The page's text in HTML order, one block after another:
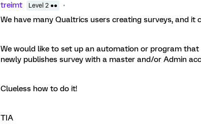
treimt Level 2 ●●
We have many Qualtrics users creating surveys, and it
We would like to set up an automation or program
newly publishes survey with a master and/or Admin
Clueless how to do it!
TIA